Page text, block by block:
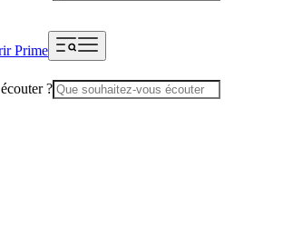
Prime
?